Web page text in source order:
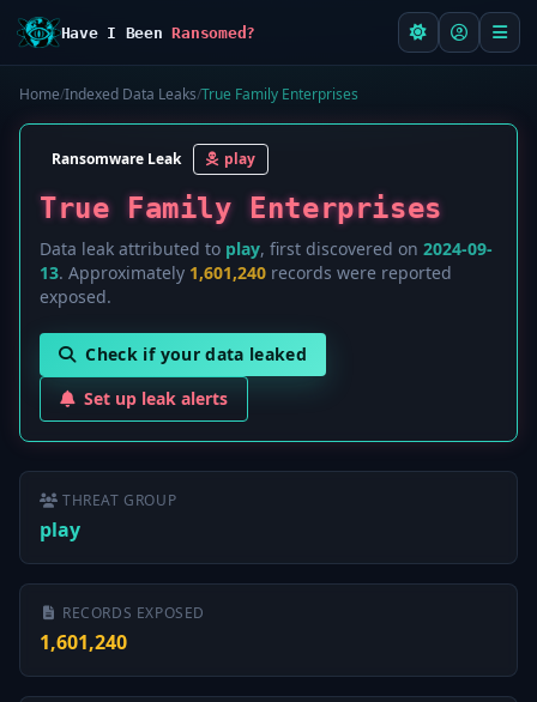
Have I BeenRansomed?
Home/Indexed Data Leaks/True Family Enterprises
Ransomware Leak play
True Family Enterprises
Data leak attributed to play, first discovered on 2024-09-
13. Approximately 1,601,240 records were reported
exposed.
Check if your data leaked
Set up leak alerts
THREAT GROUP
play
RECORDS EXPOSED
1,601,240